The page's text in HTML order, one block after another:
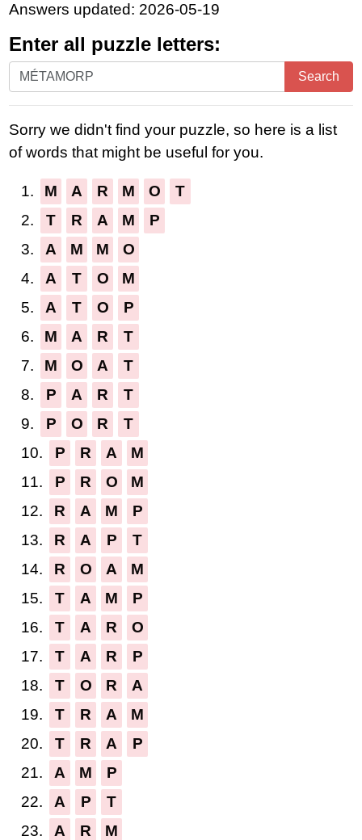
Answers updated: 2026-05-19
Enter all puzzle letters:
Enter
all
letters:
Search
Sorry we didn't find your puzzle, so here is a list
of words that might be useful for you.
1. M A R M O
T
2.
T R A M
P
3.
A M M
O
4.
A T O
M
5.
A T O
P
6.
M A R
T
7.
M O A
T
8.
P A R
T
9.
P O R
T
10.
P R A
M
11.
P R O
M
12.
R A M
P
13.
R A P
T
14.
R O A
M
15.
T A M
P
16.
T A R
O
17.
T A R
P
18.
T O R
A
19.
T R A
M
20.
T R A
P
21.
A M
P
22.
A P
T
23.
A R
M